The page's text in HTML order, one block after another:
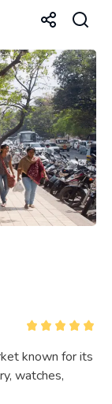
known for its
watches,